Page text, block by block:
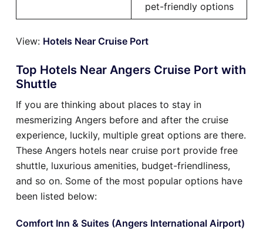
pet-friendly options
View: Hotels Near Cruise Port
Top Hotels Near Angers Cruise Port with
Shuttle
If you are thinking about places to stay in
mesmerizing Angers before and after the cruise
experience, luckily, multiple great options are there.
These Angers hotels near cruise port provide free
shuttle, luxurious amenities, budget-friendliness,
and so on. Some of the most popular options have
been listed below:
Comfort Inn & Suites (Angers International Airport)